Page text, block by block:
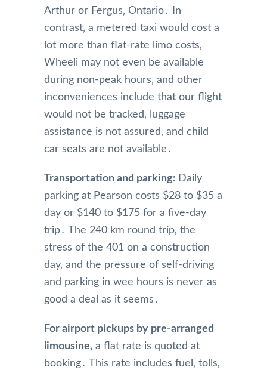
Arthur or Fergus‚ Ontario․ In
contrast‚ a metered taxi would cost a
lot more than flat-rate limo costs‚
Wheeli may not even be available
during non-peak hours‚ and other
inconveniences include that our flight
would not be tracked‚ luggage
assistance is not assured‚ and child
car seats are not available․
Transportation and parking: Daily
parking at Pearson costs $28 to $35 a
day or $140 to $175 for a five-day
trip․ The 240 km round trip‚ the
stress of the 401 on a construction
day‚ and the pressure of self-driving
and parking in wee hours is never as
good a deal as it seems․
For airport pickups by pre-arranged
limousine‚ a flat rate is quoted at
booking․ This rate includes fuel‚ tolls‚